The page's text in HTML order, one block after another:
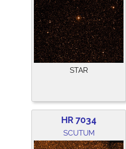
STAR
HR 7034
SCUTUM